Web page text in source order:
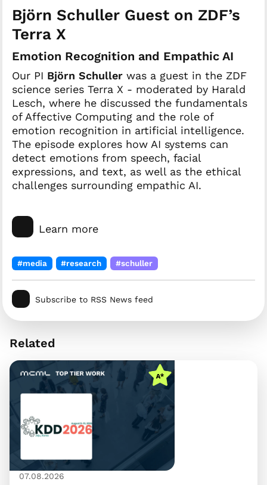
Björn Schuller Guest on ZDF’s
Terra X
Emotion Recognition and Empathic AI
Our PI Björn Schuller was a guest in the ZDF
science series Terra X - moderated by Harald
Lesch, where he discussed the fundamentals
of Affective Computing and the role of
emotion recognition in artificial intelligence.
The episode explores how AI systems can
detect emotions from speech, facial
expressions, and text, as well as the ethical
challenges surrounding empathic AI.
Learn more
#media #research #schuller
Subscribe to RSS News feed
Related
07.08.2026